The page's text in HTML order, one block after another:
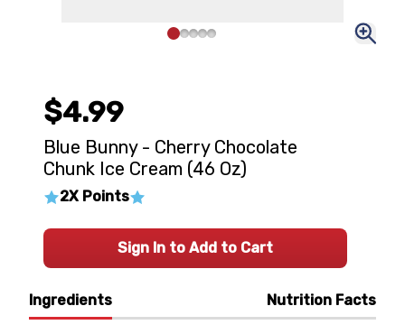
Ingredients Nutrition Facts
$4.99
Blue Bunny - Cherry Chocolate
Chunk Ice Cream (46 Oz)
2X Points
Sign In to Add to Cart